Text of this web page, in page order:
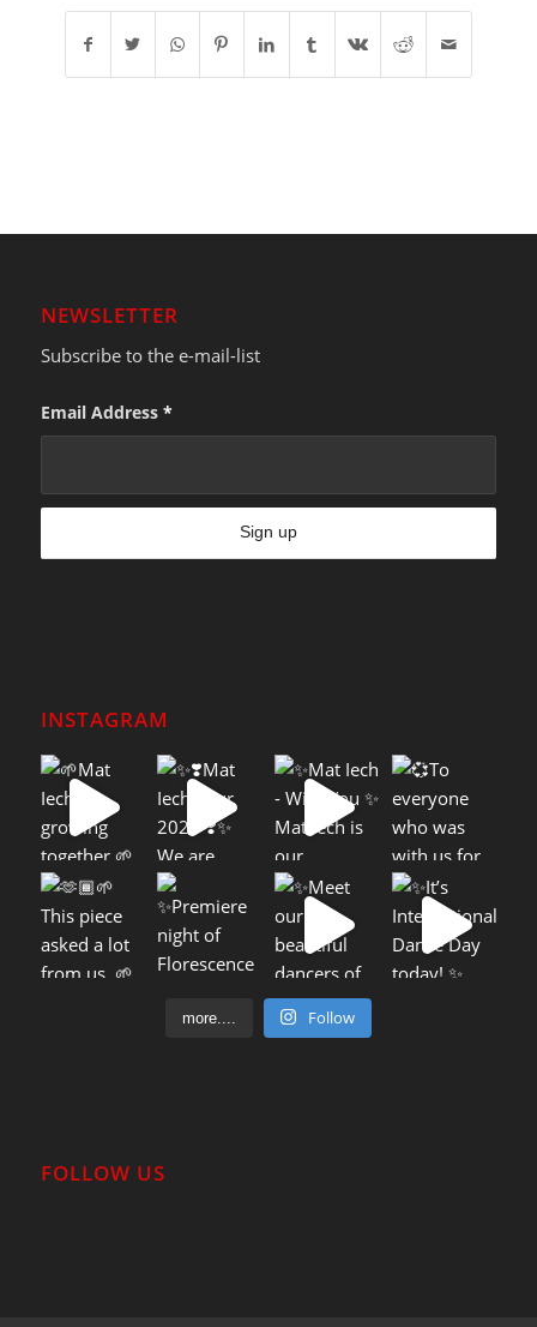
NEWSLETTER
Subscribe to the e-mail-list
Email Address *
INSTAGRAM
more.... Follow
FOLLOW US